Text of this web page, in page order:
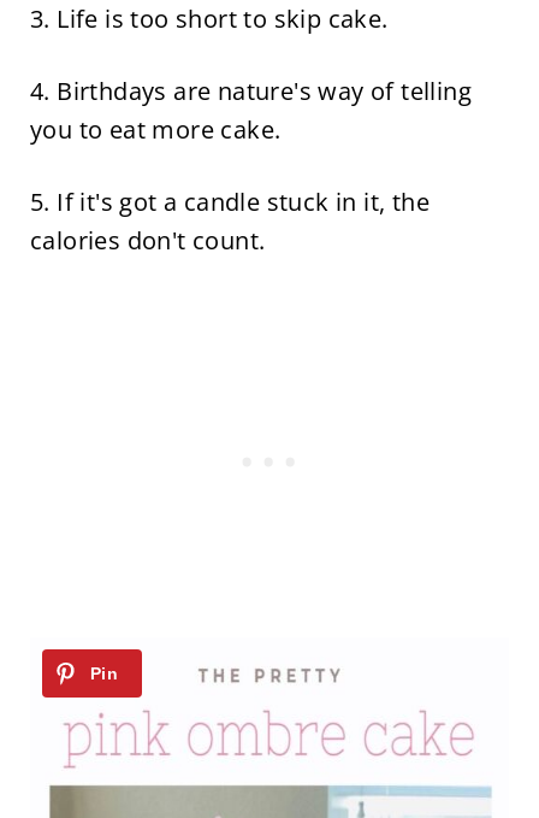
3. Life is too short to skip cake.
4. Birthdays are nature's way of telling
you to eat more cake.
5. If it's got a candle stuck in it, the
calories don't count.